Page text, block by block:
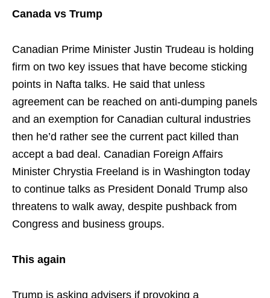
Canada vs Trump
Canadian Prime Minister Justin Trudeau is holding
firm on two key issues that have become sticking
points in Nafta talks. He said that unless
agreement can be reached on anti-dumping panels
and an exemption for Canadian cultural industries
then he’d rather see the current pact killed than
accept a bad deal. Canadian Foreign Affairs
Minister Chrystia Freeland is in Washington today
to continue talks as President Donald Trump also
threatens to walk away, despite pushback from
Congress and business groups.
This again
Trump is asking advisers if provoking a